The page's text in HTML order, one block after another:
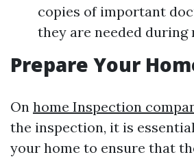
copies of important
they are needed during
Prepare Your
On home Inspection
the inspection, it is
your home to ensure that